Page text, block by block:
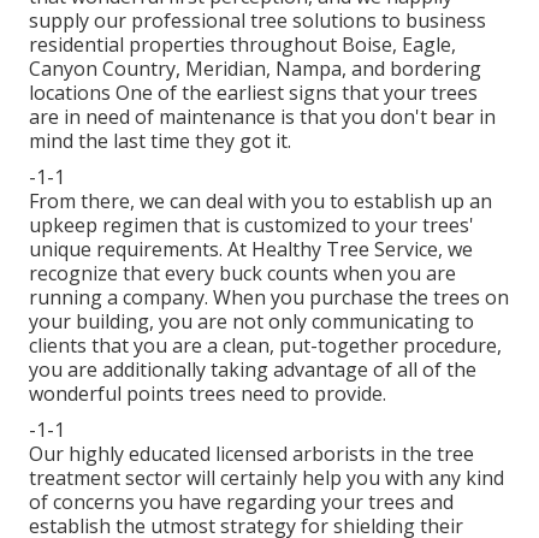
supply our professional tree solutions to business
residential properties throughout Boise, Eagle,
Canyon Country, Meridian, Nampa, and bordering
locations One of the earliest signs that your trees
are in need of maintenance is that you don't bear in
mind the last time they got it.
-1-1
From there, we can deal with you to establish up an
upkeep regimen that is customized to your trees'
unique requirements. At Healthy Tree Service, we
recognize that every buck counts when you are
running a company. When you purchase the trees on
your building, you are not only communicating to
clients that you are a clean, put-together procedure,
you are additionally taking advantage of all of the
wonderful points trees need to provide.
-1-1
Our highly educated licensed arborists in the tree
treatment sector will certainly help you with any kind
of concerns you have regarding your trees and
establish the utmost strategy for shielding their